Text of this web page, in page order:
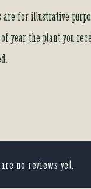
are for illustrative
year the plant you
no reviews yet.